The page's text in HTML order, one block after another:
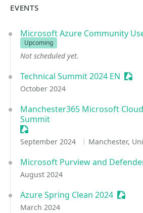
EVENTS
Microsoft Azure Community
Upcoming
Not scheduled yet.
Technical Summit 2024 EN
October 2024
Manchester365 Microsoft
Summit
Sessionize Event
September 2024 Manchester,
Microsoft Purview and
August 2024
Azure Spring Clean 2024
March 2024